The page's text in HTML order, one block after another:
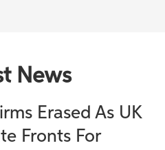
News
Erased As UK
Fronts For